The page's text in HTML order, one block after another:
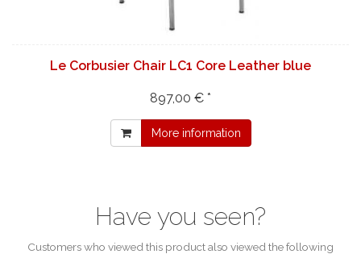
Le Corbusier Chair LC1 Core Leather blue
897,00 € *
More information
Have you seen?
Customers who viewed this product also viewed the following